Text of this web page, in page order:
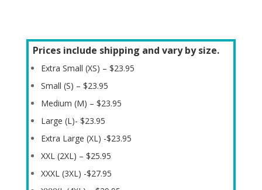
Prices include shipping and vary by size.
Extra Small (XS) – $23.95
Small (S) – $23.95
Medium (M) – $23.95
Large (L)- $23.95
Extra Large (XL) -$23.95
XXL (2XL) – $25.95
XXXL (3XL) -$27.95